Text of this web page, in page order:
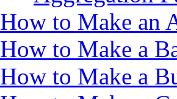
How to Make an
How to Make a
How to Make a